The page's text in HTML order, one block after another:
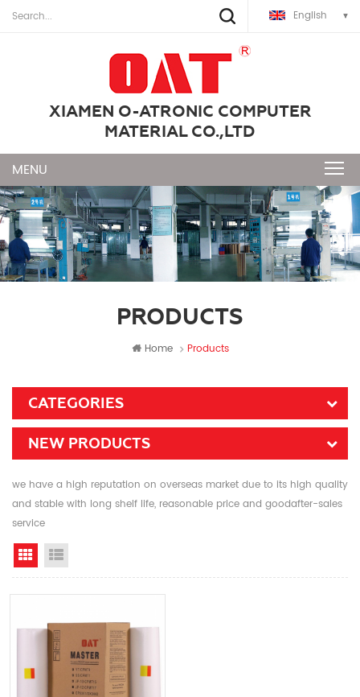
English
XIAMEN O-ATRONIC COMPUTER
MATERIAL CO.,LTD
PRODUCTS
Home Products
CATEGORIES
NEW PRODUCTS
we have a high reputation on overseas market due to its high quality
and stable with long shelf life, reasonable price and goodafter-sales
service
Grid View